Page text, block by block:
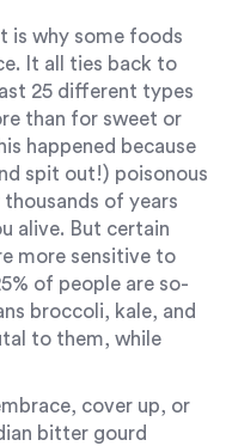
is why some foods
It all ties back to
25 different types
than for sweet or
happened because
spit out!) poisonous
of years
alive. But certain
more sensitive to
of people are so-
broccoli, kale, and
to them, while
cover up, or
bitter gourd